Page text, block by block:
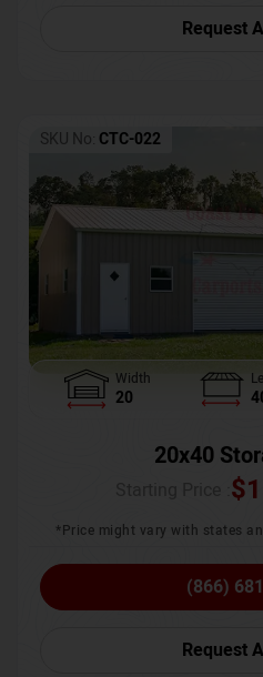
Request
SKU No: CTC-022
Width
20
20x40
$
*Price might vary with states
(866)
Request